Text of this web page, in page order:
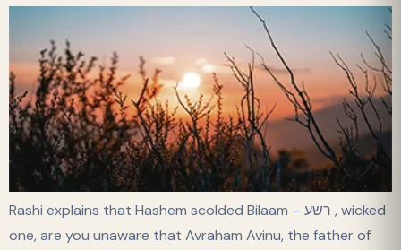
Rashi explains that Hashem scolded Bilaam – רשע , wicked
one, are you unaware that Avraham Avinu, the father of